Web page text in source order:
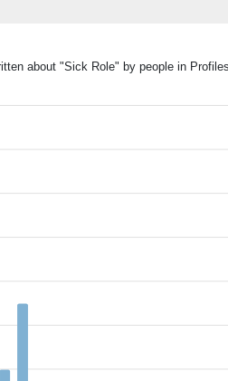
about "Sick Role" by people in